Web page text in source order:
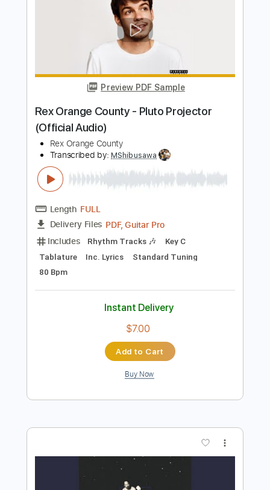
Preview PDF Sample
Code Orange - Bleeding In The Blur
[OFFICIAL VIDEO]
Code Orange
Transcribed by:ekin_oykener7
Length FULL
Delivery Files
PDF, Guitar Pro
Includes
Rhythm Guitar Tracks 🎶
Instant Delivery
$7.58
Add to Cart
Buy Now